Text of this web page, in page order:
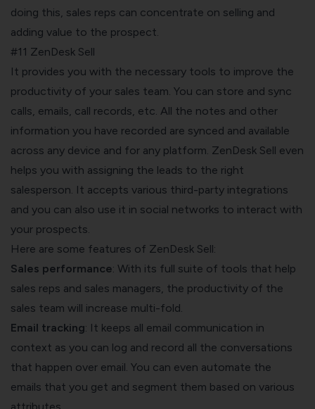
doing this, sales reps can concentrate on selling and
adding value to the prospect.
#11 ZenDesk Sell
It provides you with the necessary tools to improve the
productivity of your sales team. You can store and sync
calls, emails, call records, etc. All the notes and other
information you have recorded are synced and available
across any device and for any platform. ZenDesk Sell even
helps you with assigning the leads to the right
salesperson. It accepts various third-party integrations
and you can also use it in social networks to interact with
your prospects.
Here are some features of ZenDesk Sell:
Sales performance: With its full suite of tools that help
sales reps and sales managers, the productivity of the
sales team will increase multi-fold.
Email tracking: It keeps all email communication in
context as you can log and record all the conversations
that happen over email. You can even automate the
emails that you get and segment them based on various